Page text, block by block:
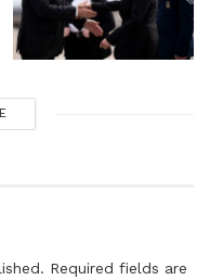
Required fields are